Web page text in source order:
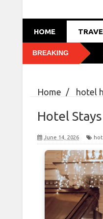
HOME
BREAKING
Home / hotel
Hotel
June 14, 2026